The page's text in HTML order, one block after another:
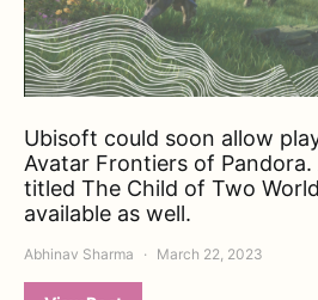
Ubisoft could soon allow
Avatar Frontiers of
titled The Child of Two
available as well.
Abhinav Sharma March 22, 2023